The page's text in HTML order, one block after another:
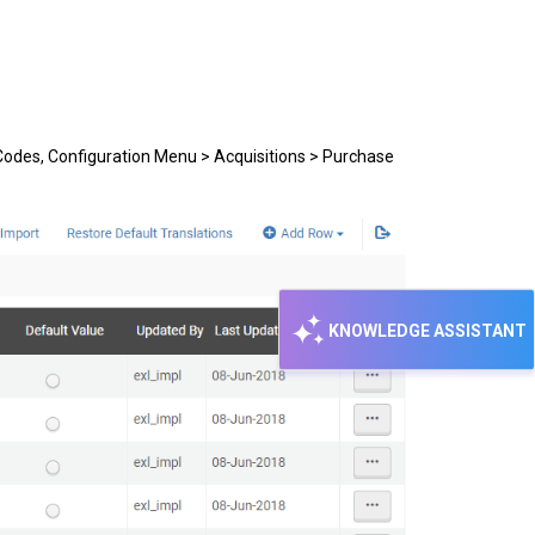
KNOWLEDGE ASSISTANT
Configuration Menu > Acquisitions > Purchase